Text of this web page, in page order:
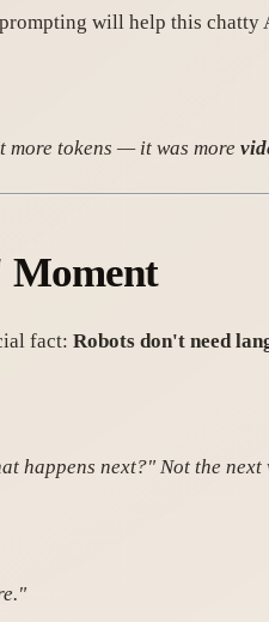
will help this chatty
more tokens — it was more
Moment
fact: Robots don't need
happens next?" Not the